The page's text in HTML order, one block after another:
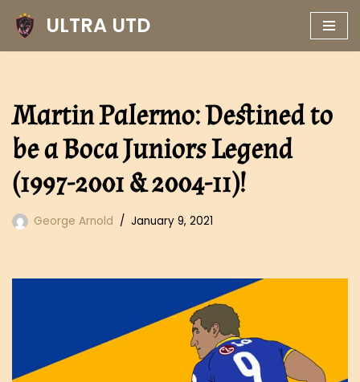
Skip
ULTRA UTD
Martin Palermo: Destined to
be a Boca Juniors Legend
(1997-2001 & 2004-11)!
George Arnold January 9, 2021